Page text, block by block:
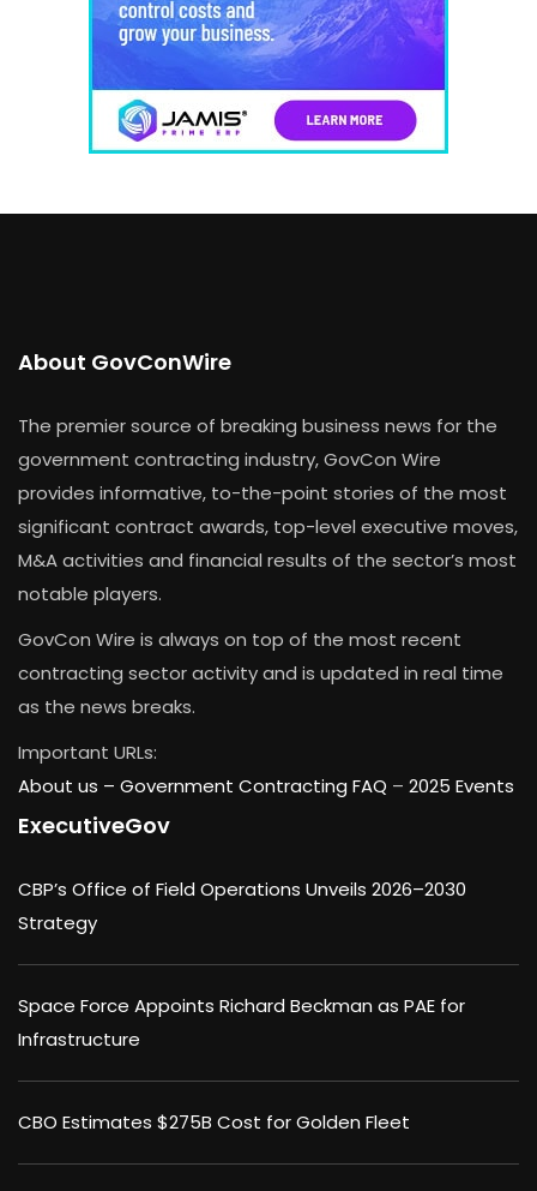
About GovConWire
The premier source of breaking business news for the
government contracting industry, GovCon Wire
provides informative, to-the-point stories of the most
significant contract awards, top-level executive moves,
M&A activities and financial results of the sector’s most
notable players.
GovCon Wire is always on top of the most recent
contracting sector activity and is updated in real time
as the news breaks.
Important URLs:
About us – Government Contracting FAQ – 2025 Events
ExecutiveGov
CBP’s Office of Field Operations Unveils 2026–2030
Strategy
Space Force Appoints Richard Beckman as PAE for
Infrastructure
CBO Estimates $275B Cost for Golden Fleet